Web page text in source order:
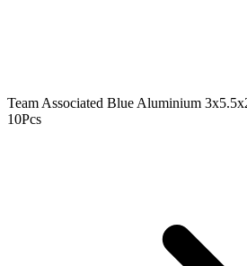
Team Associated Blue Aluminium
10Pcs